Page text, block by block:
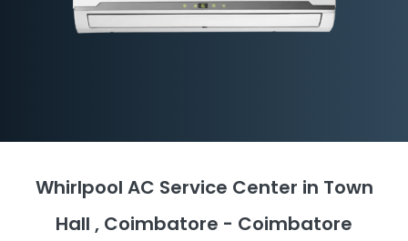
Whirlpool AC Service Center in Town
Hall , Coimbatore - Coimbatore